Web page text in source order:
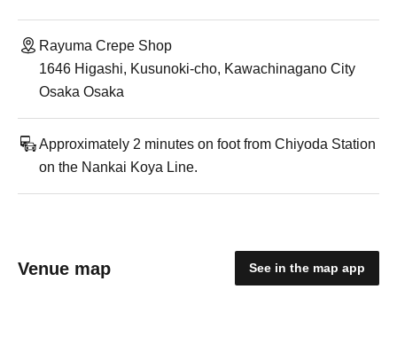
Rayuma Crepe Shop
1646 Higashi, Kusunoki-cho, Kawachinagano City
Osaka Osaka
Approximately 2 minutes on foot from Chiyoda Station
on the Nankai Koya Line.
Venue map See in the map app